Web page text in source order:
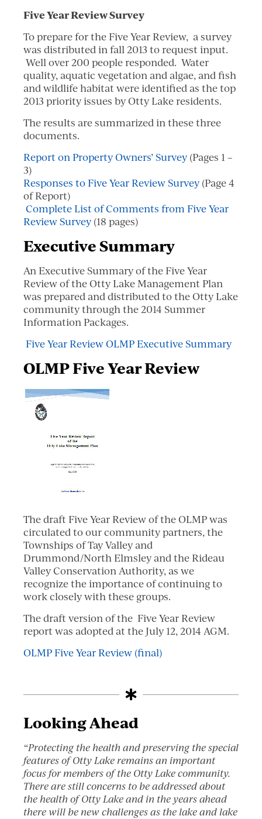
Five Year Review Survey
To prepare for the Five Year Review, a survey
was distributed in fall 2013 to request input.
Well over 200 people responded. Water
quality, aquatic vegetation and algae, and fish
and wildlife habitat were identified as the top
2013 priority issues by Otty Lake residents.
The results are summarized in these three
documents.
Report on Property Owners’ Survey (Pages 1 –
3)
Responses to Five Year Review Survey (Page 4
of Report)
Complete List of Comments from Five Year
Review Survey (18 pages)
Executive Summary
An Executive Summary of the Five Year
Review of the Otty Lake Management Plan
was prepared and distributed to the Otty Lake
community through the 2014 Summer
Information Packages.
Five Year Review OLMP Executive Summary
OLMP Five Year Review
The draft Five Year Review of the OLMP was
circulated to our community partners, the
Townships of Tay Valley and
Drummond/North Elmsley and the Rideau
Valley Conservation Authority, as we
recognize the importance of continuing to
work closely with these groups.
The draft version of the Five Year Review
report was adopted at the July 12, 2014 AGM.
OLMP Five Year Review (final)
Looking Ahead
“Protecting the health and preserving the special
features of Otty Lake remains an important
focus for members of the Otty Lake community.
There are still concerns to be addressed about
the health of Otty Lake and in the years ahead
there will be new challenges as the lake and lake